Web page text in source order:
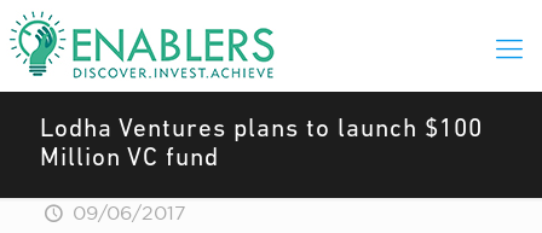
Lodha Ventures plans to launch $100
Million VC fund
09/06/2017